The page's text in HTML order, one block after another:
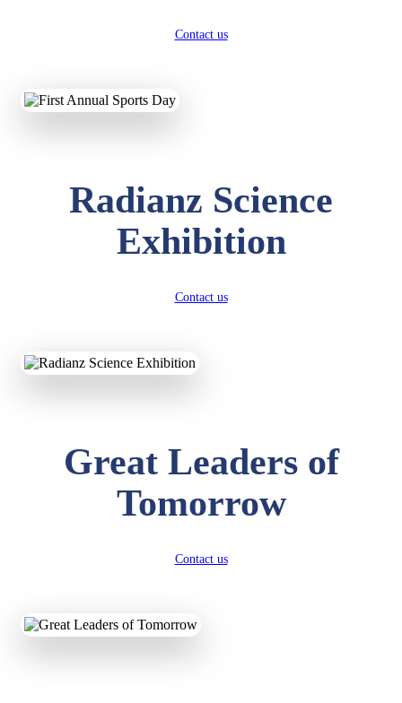
Contact us
Radianz Science
Exhibition
Contact us
Great Leaders of
Tomorrow
Contact us
KAVYA KUMARI
LKG
Total Score:327 pts
UTKARSH KUMAR